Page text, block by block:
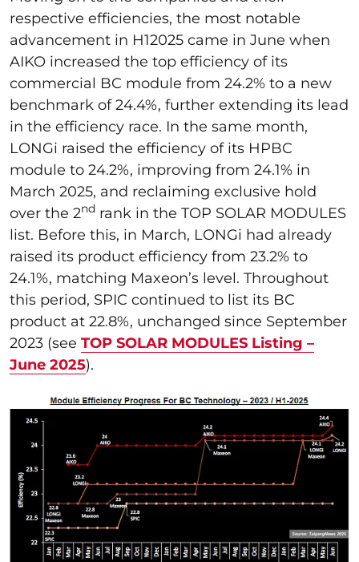
respective efficiencies, the most notable
advancement in H12025 came in June when
AIKO increased the top efficiency of its
commercial BC module from 24.2% to a new
benchmark of 24.4%, further extending its lead
in the efficiency race. In the same month,
LONGi raised the efficiency of its HPBC
module to 24.2%, improving from 24.1% in
March 2025, and reclaiming exclusive hold
over the 2nd rank in the TOP SOLAR MODULES
list. Before this, in March, LONGi had already
raised its product efficiency from 23.2% to
24.1%, matching Maxeon’s level. Throughout
this period, SPIC continued to list its BC
product at 22.8%, unchanged since September
2023 (see TOP SOLAR MODULES Listing –
June 2025).